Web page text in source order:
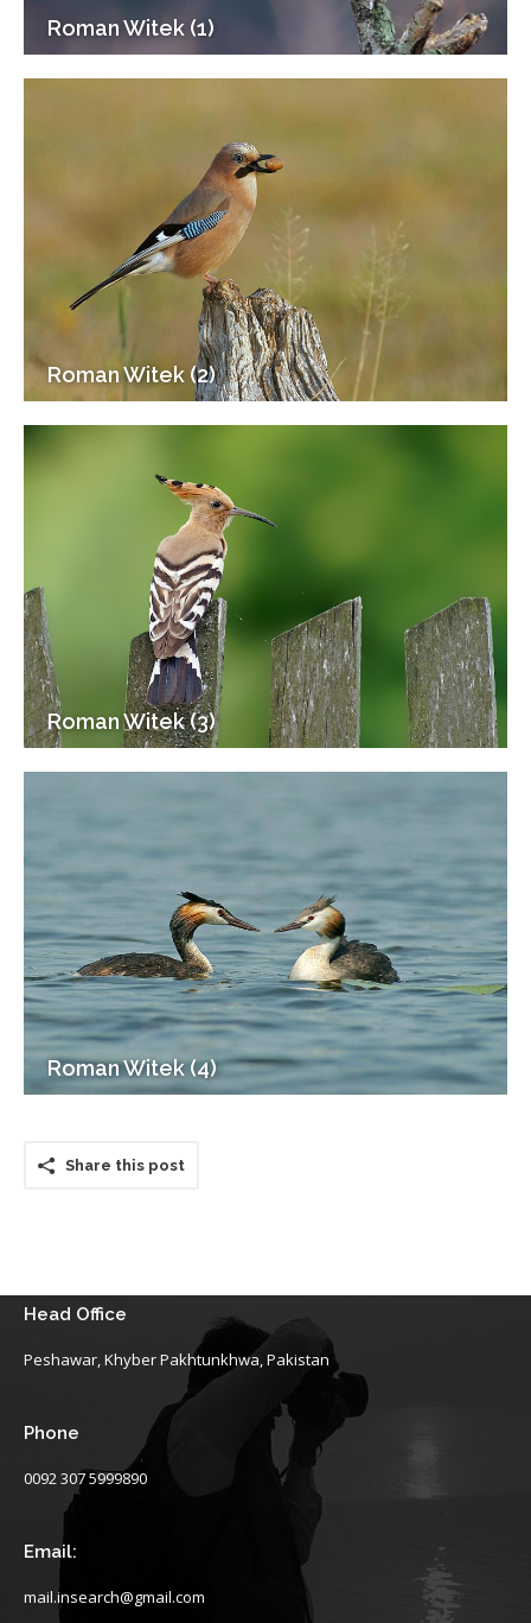
Roman Witek (1)
Roman Witek (2)
Roman Witek (3)
Roman Witek (4)
Share this post
Head Office
Peshawar, Khyber Pakhtunkhwa, Pakistan
Phone
0092 307 5999890
Email:
mail.insearch@gmail.com